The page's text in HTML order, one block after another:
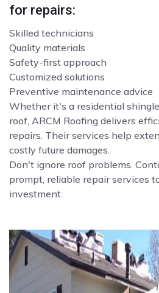
for repairs:
Skilled technicians
Quality materials
Safety-first approach
Customized solutions
Preventive maintenance advice
Whether it's a residential
roof, ARCM Roofing delivers
repairs. Their services help
costly future damages.
Don't ignore roof problems.
prompt, reliable repair services
investment.